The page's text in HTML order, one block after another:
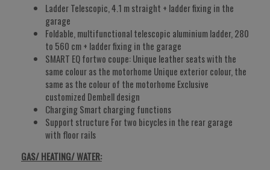
Ladder Telescopic, 4.1 m straight + ladder fixing in the
garage
Foldable, multifunctional telescopic aluminium ladder, 280
to 560 cm + ladder fixing in the garage
SMART EQ fortwo coupe: Unique leather seats with the
same colour as the motorhome Unique exterior colour, the
same as the colour of the motorhome Exclusive
customized Dembell design
Charging Smart charging functions
Support structure For two bicycles in the rear garage
with floor rails
GAS/ HEATING/ WATER: